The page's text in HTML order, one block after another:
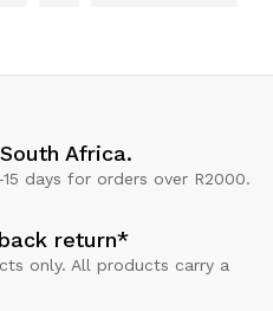
Africa.
days for orders over R2000.
return*
only. All products carry a